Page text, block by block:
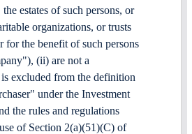
estates of such persons, or
organizations, or trusts
for the benefit of such persons
(ii) are not a
excluded from the definition
under the Investment
the rules and regulations
of Section 2(a)(51)(C) of